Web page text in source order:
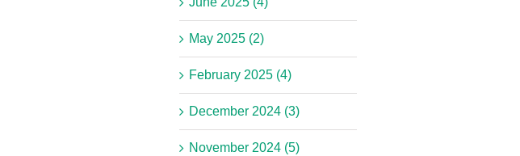
May 2025 (2)
February 2025 (4)
December 2024 (3)
November 2024 (5)